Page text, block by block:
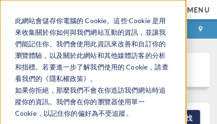
此網站會儲存你電腦的 Cookie。這些 Cookie 是用
來收集關於你如何與我們網站互動的資訊，並讓我
們能記住你。我們會使用此資訊來改善和自訂你的
瀏覽體驗，以及關於此網站和其他媒體訪客的分析
和指標。若要進一步了解我們使用的 Cookie，請查
看我們的《隱私權政策》。
如果你拒絕，那麼我們不會在你造訪我們網站時追
蹤你的資訊。我們會在你的瀏覽器使用單一
Cookie，以記住你的偏好為不受追蹤。
MENU
登录 咨询与购买
Discussion Forum
NEW DISCUSSION 查找